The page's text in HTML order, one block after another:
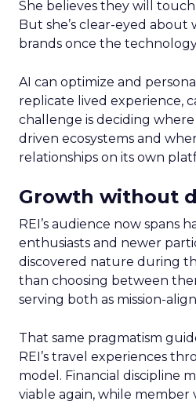
She believes they will
But she’s clear-eyed
brands once the
AI can optimize and
replicate lived experience,
challenge is deciding
driven ecosystems and
relationships on its own
Growth without
REI’s audience now spans
enthusiasts and newer
discovered nature during
than choosing between
serving both as mission-
That same pragmatism
REI’s travel experiences
model. Financial discipline
viable again, while member